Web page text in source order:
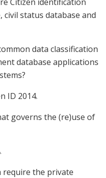
civil status database and
data classification
database applications
ID 2014.
governs the (re)use of
require the private